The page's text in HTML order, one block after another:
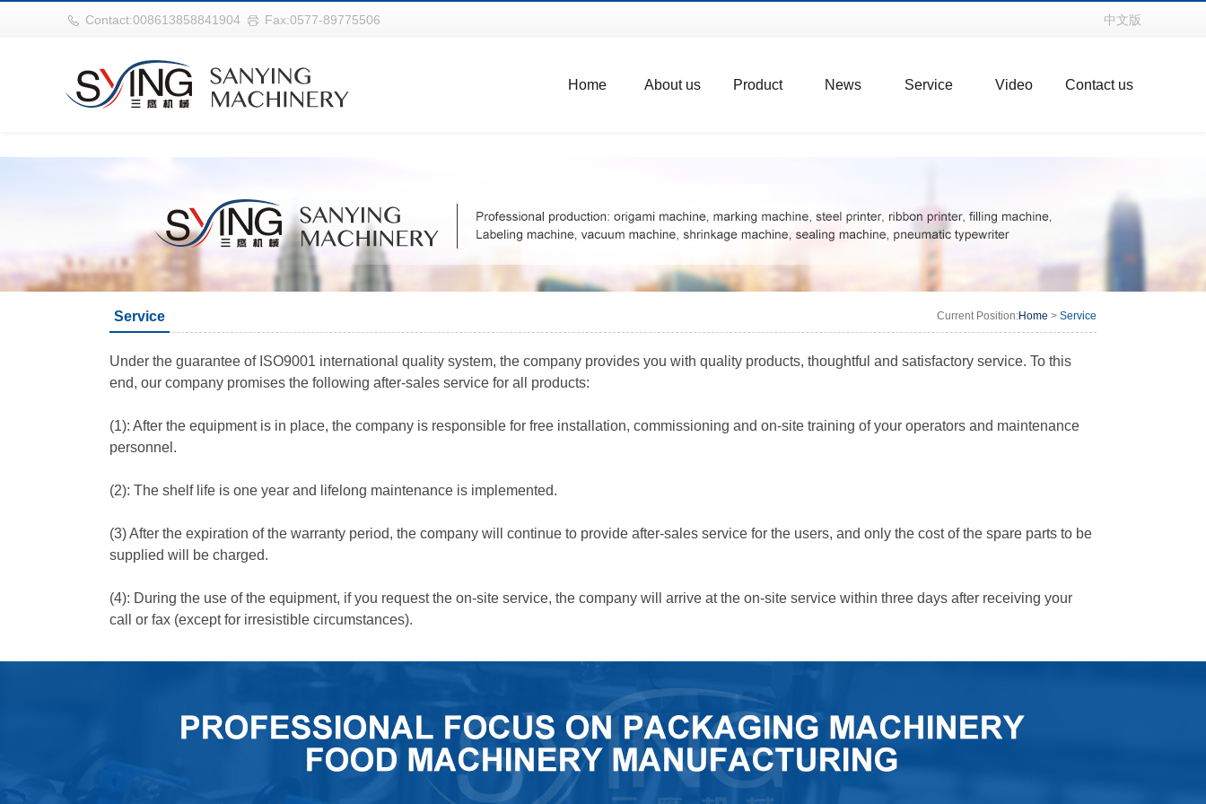
世界杯官网|世界杯官网入口|世界杯竞彩网址|2026世界杯在线平台
Contact:008613858841904 Fax:0577-89775506 中文版
Home About us Product News Service Video Contact us
Service Current Position:Home > Service
Under the guarantee of ISO9001 international quality system, the company provides you with quality products, thoughtful and satisfactory service. To this
end, our company promises the following after-sales service for all products:
(1): After the equipment is in place, the company is responsible for free installation, commissioning and on-site training of your operators and maintenance
personnel.
(2): The shelf life is one year and lifelong maintenance is implemented.
(3) After the expiration of the warranty period, the company will continue to provide after-sales service for the users, and only the cost of the spare parts to be
supplied will be charged.
(4): During the use of the equipment, if you request the on-site service, the company will arrive at the on-site service within three days after receiving your
call or fax (except for irresistible circumstances).